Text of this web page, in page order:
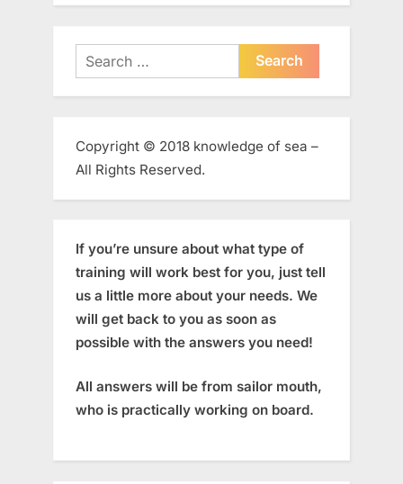
Search
for:
Copyright © 2018 knowledge of sea –
All Rights Reserved.
If you’re unsure about what type of
training will work best for you, just tell
us a little more about your needs. We
will get back to you as soon as
possible with the answers you need!
All answers will be from sailor mouth,
who is practically working on board.